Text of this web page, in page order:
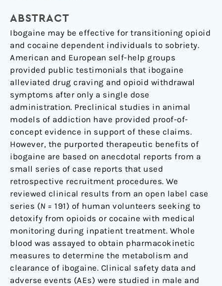
ABSTRACT
Ibogaine may be effective for transitioning opioid
and cocaine dependent individuals to sobriety.
American and European self-help groups
provided public testimonials that ibogaine
alleviated drug craving and opioid withdrawal
symptoms after only a single dose
administration. Preclinical studies in animal
models of addiction have provided proof-of-
concept evidence in support of these claims.
However, the purported therapeutic benefits of
ibogaine are based on anecdotal reports from a
small series of case reports that used
retrospective recruitment procedures. We
reviewed clinical results from an open label case
series (N = 191) of human volunteers seeking to
detoxify from opioids or cocaine with medical
monitoring during inpatient treatment. Whole
blood was assayed to obtain pharmacokinetic
measures to determine the metabolism and
clearance of ibogaine. Clinical safety data and
adverse events (AEs) were studied in male and
Observations
and
Treatment
Outcomes